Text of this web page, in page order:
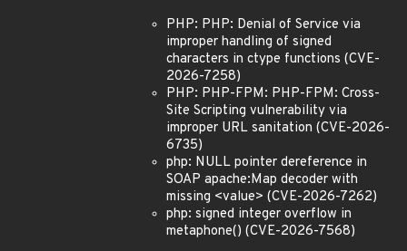
PHP: PHP: Denial of Service via
improper handling of signed
characters in ctype functions (CVE-
2026-7258)
PHP: PHP-FPM: PHP-FPM: Cross-
Site Scripting vulnerability via
improper URL sanitation (CVE-2026-
6735)
php: NULL pointer dereference in
SOAP apache:Map decoder with
missing <value> (CVE-2026-7262)
php: signed integer overflow in
metaphone() (CVE-2026-7568)